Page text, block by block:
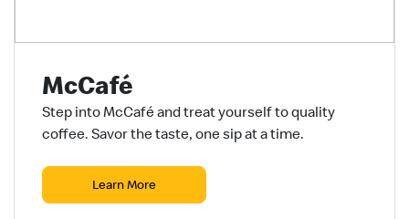
McCafé
Step into McCafé and treat yourself to quality
coffee. Savor the taste, one sip at a time.
Learn More